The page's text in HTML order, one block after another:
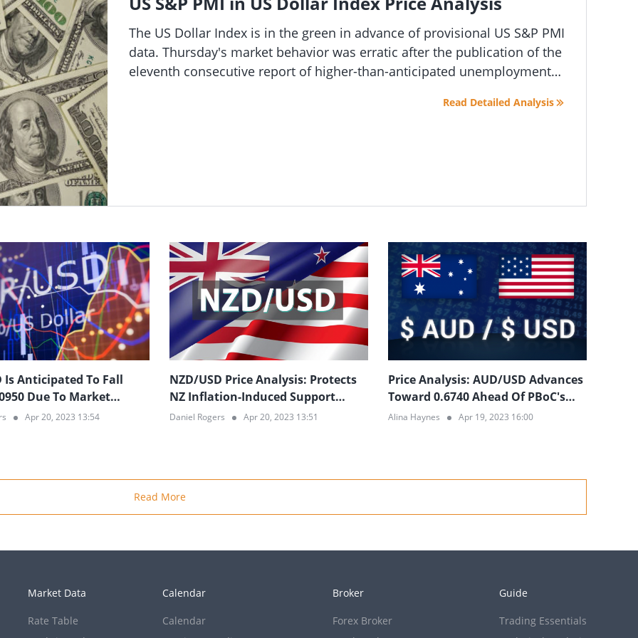
11.5% to a record high after raising its annual revenue forecast.
The US Dollar Index is in the green in advance of provisional US S&P PMI
data. Thursday's market behavior was erratic after the publication of the
eleventh consecutive report of higher-than-anticipated unemployment
Read Detailed Analysis
Is Anticipated To Fall
Due To Market
Regarding US Economic
Apr 20, 2023 13:54
NZD/USD Price Analysis: Protects
NZ Inflation-Induced Support
Break; 0.6140 in Sight
Daniel Rogers Apr 20, 2023 13:51
Price Analysis: AUD/USD Advances
Toward 0.6740 Ahead Of PBoC's
Decision
Alina Haynes Apr 19, 2023 16:00
Read More
Market Data
Rate Table
Calendar
Calendar
Broker
Forex Broker
Guide
Trading Essentials